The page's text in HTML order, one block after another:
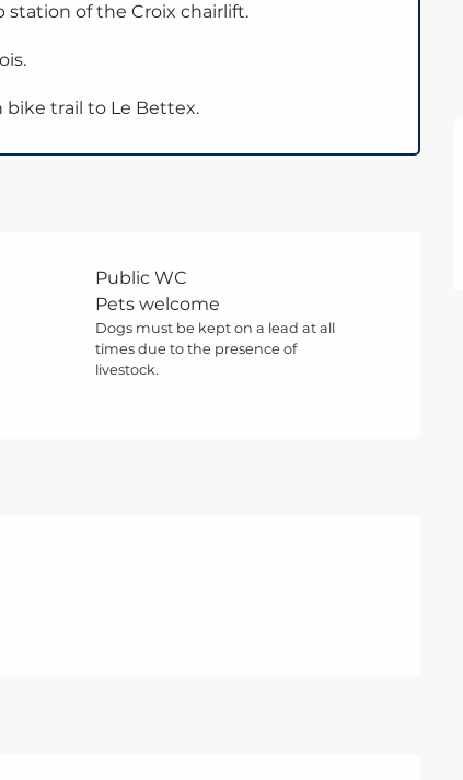
of the Croix chairlift.
bike trail to Le Bettex.
Public WC
Pets welcome
Dogs must be kept on a lead at all
times due to the presence of
livestock.